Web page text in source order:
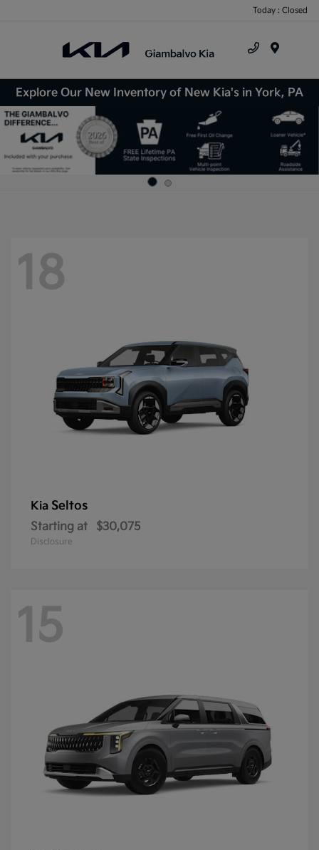
Today : Closed
Explore Our New Inventory of New Kia's in York, PA
18
Kia Seltos
Starting at $30,075
Disclosure
15